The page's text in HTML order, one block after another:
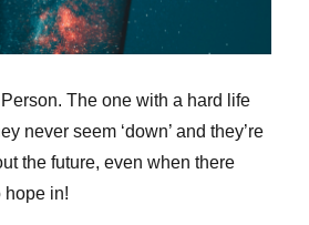
The one with a hard life
never seem ‘down’ and they’re
the future, even when there
hope in!